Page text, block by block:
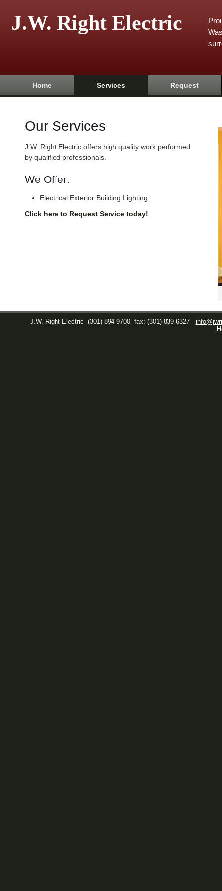
J.W. Right Electric
Home Services Request
Our Services
J.W. Right Electric offers high quality work performed
by qualified professionals.
We Offer:
Electrical Exterior Building Lighting
Click here to Request Service today!
J.W. Right Electric (301) 894-9700 fax: (301) 839-6327